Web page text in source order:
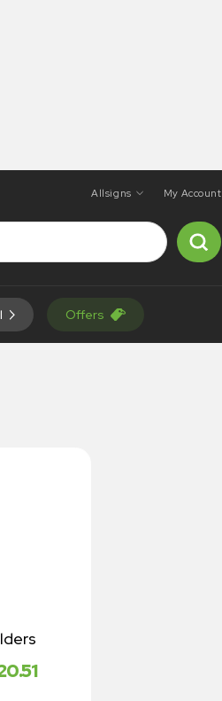
Allsigns My Account
Offers